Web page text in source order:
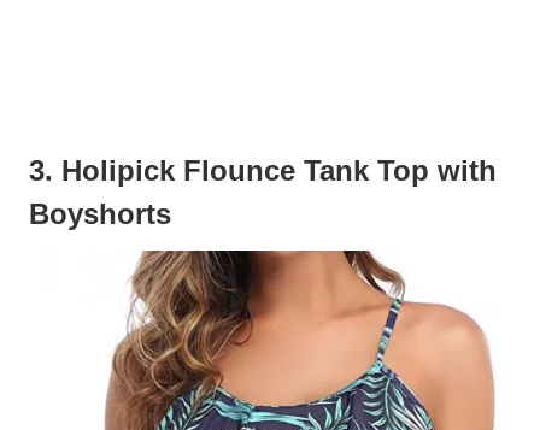
3. Holipick Flounce Tank Top with
Boyshorts